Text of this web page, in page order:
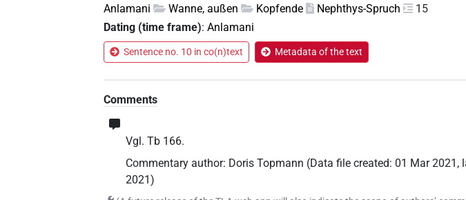
Anlamani
Wanne, außen Kopfende Nephthys-Spruch
15
Dating (time frame):Anlamani
Sentence no. 10 in co(n)text Metadata of the text
Comments
Vgl. Tb 166.
Commentary author: Doris Topmann (Data file created: 01 Mar 2021 ,
2021)